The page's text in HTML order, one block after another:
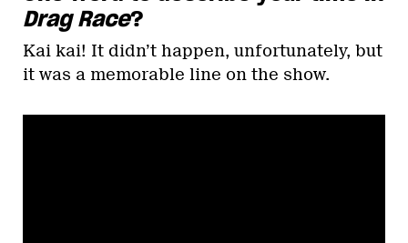
Drag Race?
Kai kai! It didn’t happen, unfortunately, but
it was a memorable line on the show.